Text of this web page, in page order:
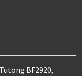
BF2920,